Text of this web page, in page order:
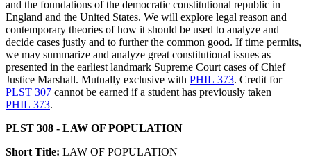
and the foundations of the democratic constitutional republic in
England and the United States. We will explore legal reason and
contemporary theories of how it should be used to analyze and
decide cases justly and to further the common good. If time permits,
we may summarize and analyze great constitutional issues as
presented in the earliest landmark Supreme Court cases of Chief
Justice Marshall. Mutually exclusive with PHIL 373. Credit for
PLST 307 cannot be earned if a student has previously taken
PHIL 373.
PLST 308 - LAW OF POPULATION
Short Title: LAW OF POPULATION